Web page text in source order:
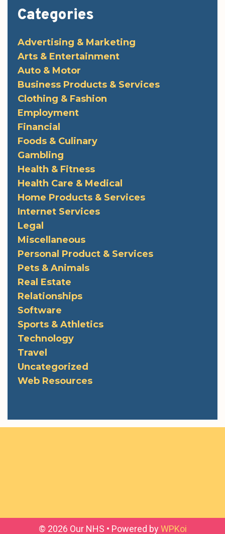
Categories
Advertising & Marketing
Arts & Entertainment
Auto & Motor
Business Products & Services
Clothing & Fashion
Employment
Financial
Foods & Culinary
Gambling
Health & Fitness
Health Care & Medical
Home Products & Services
Internet Services
Legal
Miscellaneous
Personal Product & Services
Pets & Animals
Real Estate
Relationships
Software
Sports & Athletics
Technology
Travel
Uncategorized
Web Resources
© 2026 Our NHS • Powered by WPKoi